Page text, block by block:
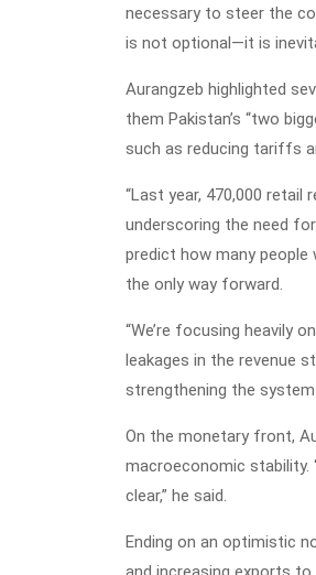
necessary to steer the
is not optional—it is
Aurangzeb highlighted
them Pakistan’s “two
such as reducing tariffs
“Last year, 470,000 retail
underscoring the need
predict how many
the only way forward.
“We’re focusing heavily
leakages in the revenue
strengthening the
On the monetary front,
macroeconomic stability.
clear,” he said.
Ending on an optimistic